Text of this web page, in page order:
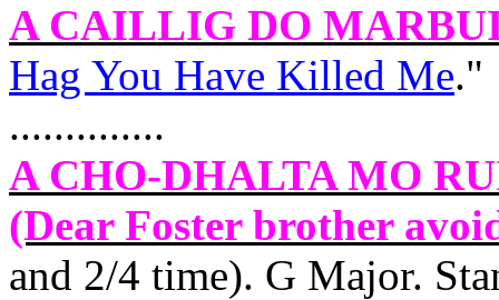
A CAILLIG DO
Hag You Have Killed Me."
..............
A CHO-DHALTA MO
(Dear Foster brother
and 2/4 time). G Major.